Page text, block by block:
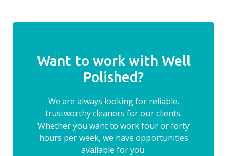
Want to work with Well
Polished?
We are always looking for reliable,
trustworthy cleaners for our clients.
Whether you want to work four or forty
hours per week, we have opportunities
available for you.